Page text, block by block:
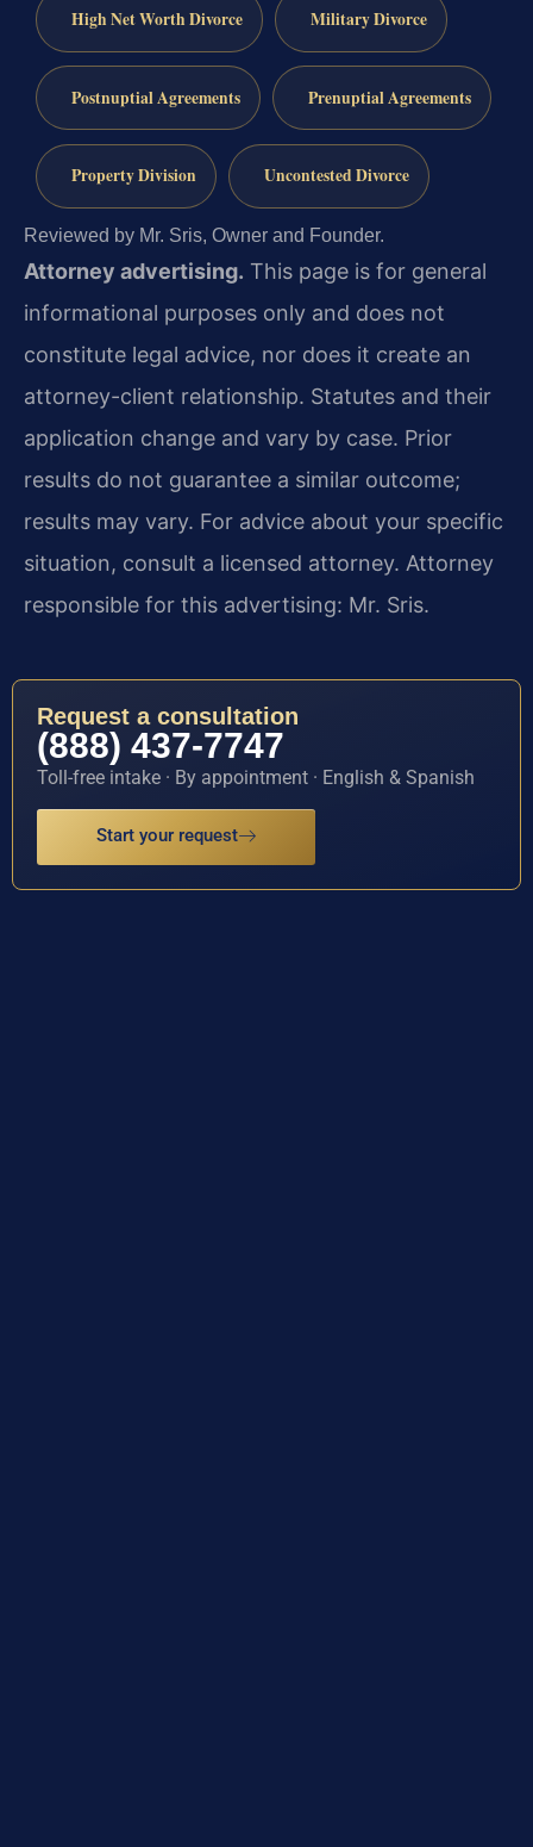
High Net Worth Divorce Military Divorce
Postnuptial Agreements Prenuptial Agreements
Property Division Uncontested Divorce
Reviewed by Mr. Sris, Owner and Founder.
Attorney advertising. This page is for general
informational purposes only and does not
constitute legal advice, nor does it create an
attorney-client relationship. Statutes and their
application change and vary by case. Prior
results do not guarantee a similar outcome;
results may vary. For advice about your specific
situation, consult a licensed attorney. Attorney
responsible for this advertising: Mr. Sris.
Request a consultation
(888) 437-7747
Toll-free intake · By appointment · English & Spanish
Start your request